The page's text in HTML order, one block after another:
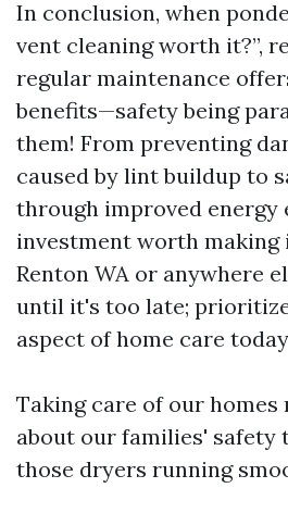
In conclusion, when
vent cleaning worth it?”,
regular maintenance
benefits—safety being
them! From preventing
caused by lint buildup to
through improved energy
investment worth making
Renton WA or anywhere
until it's too late;
aspect of home care
Taking care of our homes
about our families' safety
those dryers running